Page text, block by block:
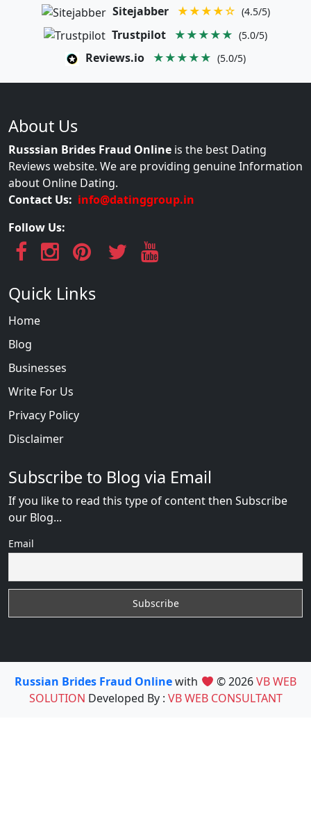
Sitejabber ★★★★☆ (4.5/5)
Trustpilot ★★★★★ (5.0/5)
Reviews.io ★★★★★ (5.0/5)
About Us
Russsian Brides Fraud Online is the best Dating
Reviews website. We are providing genuine Information
about Online Dating.
Contact Us: info@datinggroup.in
Follow Us:
Quick Links
Home
Blog
Businesses
Write For Us
Privacy Policy
Disclaimer
Subscribe to Blog via Email
If you like to read this type of content then Subscribe
our Blog...
Email
Russian Brides Fraud Onlinewith © 2026VB WEB
SOLUTION Developed By : VB WEB CONSULTANT